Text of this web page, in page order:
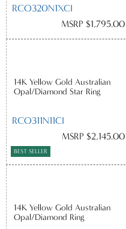
RCO320N1XCI
MSRP $1,795.00
14K Yellow Gold Australian
Opal/Diamond Star Ring
RCO311N11CI
MSRP $2,145.00
BEST SELLER
14K Yellow Gold Australian
Opal/Diamond Ring